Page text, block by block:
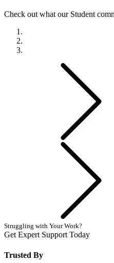
Check out what our Student
Struggling with Your Work?
Get Expert Support Today
Trusted By